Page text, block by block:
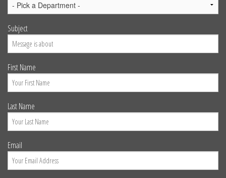
Subject
First Name
Last Name
Email